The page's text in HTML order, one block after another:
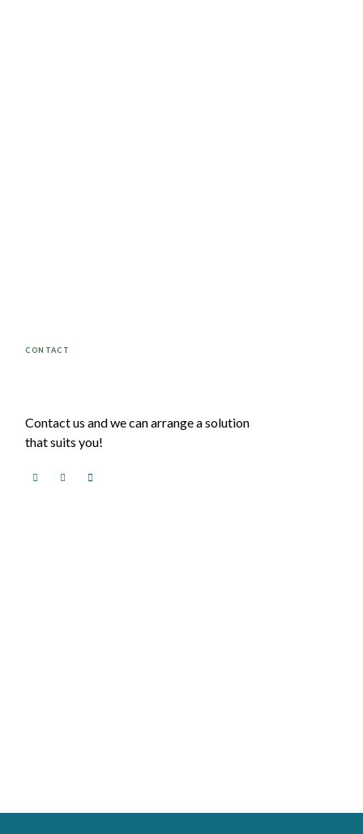
CONTACT
Contact us and we can arrange a solution
that suits you!